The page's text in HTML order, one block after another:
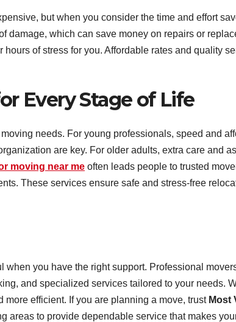
but when you consider the time and effort
damage, which can save money on repairs or
of stress for you. Affordable rates and quality
Every Stage of Life
needs. For young professionals, speed and
are key. For older adults, extra care and
moving near me often leads people to trusted
These services ensure safe and stress-free
when you have the right support. Professional
and specialized services tailored to your needs.
more efficient. If you are planning a move, trust Most
areas to provide dependable service that makes